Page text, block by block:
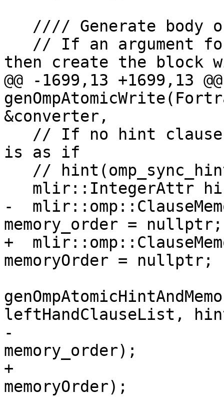
then create the block
@@ -1699,13 +1699,13 @@
&converter,
is as if
-
memory_order = nullptr;
+
memoryOrder = nullptr;
leftHandClauseList,
-
memory_order);
+
memoryOrder);